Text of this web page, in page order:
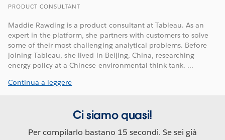
PRODUCT CONSULTANT
Maddie Rawding is a product consultant at Tableau. As an
expert in the platform, she partners with customers to solve
some of their most challenging analytical problems. Before
joining Tableau, she lived in Beijing, China, researching
energy policy at a Chinese environmental think tank. ...
Continua a leggere
Ci siamo quasi!
Per compilarlo bastano 15 secondi. Se sei già